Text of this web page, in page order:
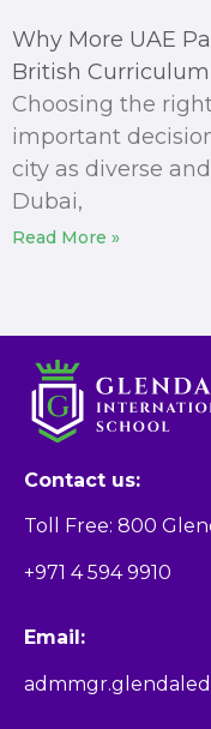
Why More UAE
British
Choosing the
important
city as diverse
Dubai,
Read More »
Contact us:
Toll Free: 800
+971 4 594 9910
Email: